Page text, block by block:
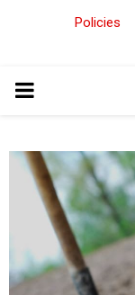
Policies
PRIMARY